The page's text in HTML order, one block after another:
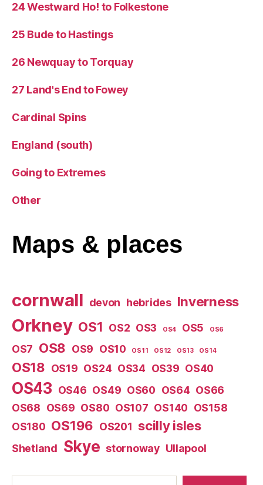
24 Westward Ho! to Folkestone
25 Bude to Hastings
26 Newquay to Torquay
27 Land's End to Fowey
Cardinal Spins
England (south)
Going to Extremes
Other
Maps & places
cornwall devon hebrides Inverness
Orkney OS1 OS2 OS3 OS4 OS5 OS6
OS7 OS8 OS9 OS10 OS11 OS12 OS13 OS14
OS18 OS19 OS24 OS34 OS39 OS40
OS43 OS46 OS49 OS60 OS64 OS66
OS68 OS69 OS80 OS107 OS140 OS158
OS180 OS196 OS201 scilly isles
Shetland Skye stornoway Ullapool